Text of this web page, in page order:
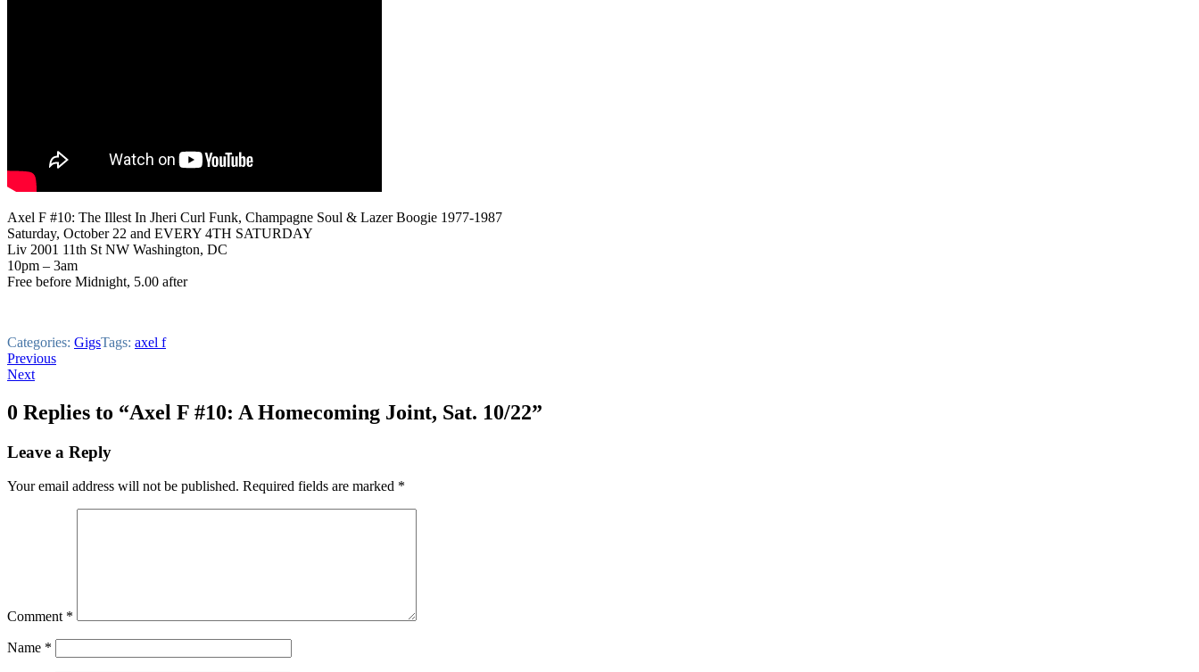
Axel F #10: The Illest In Jheri Curl Funk, Champagne Soul & Lazer Boogie 1977-1987
Saturday, October 22 and EVERY 4TH SATURDAY
Liv 2001 11th St NW Washington, DC
10pm – 3am
Free before Midnight, 5.00 after
Categories: GigsTags: axel f
Post
navigation
Previous
Next
0 Replies to “Axel F #10: A Homecoming Joint, Sat. 10/22”
Leave a Reply
Your email address will not be published. Required fields are marked *
Comment *
Name *